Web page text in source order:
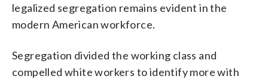
legalized segregation remains evident in the
modern American workforce.
Segregation divided the working class and
compelled white workers to identify more with